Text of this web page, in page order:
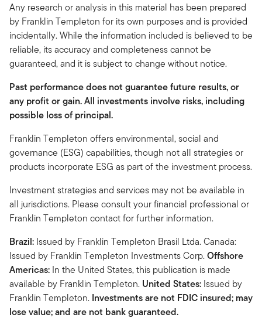
Any research or analysis in this material has been prepared
by Franklin Templeton for its own purposes and is provided
incidentally. While the information included is believed to be
reliable, its accuracy and completeness cannot be
guaranteed, and it is subject to change without notice.
Past performance does not guarantee future results, or
any profit or gain. All investments involve risks, including
possible loss of principal.
Franklin Templeton offers environmental, social and
governance (ESG) capabilities, though not all strategies or
products incorporate ESG as part of the investment process.
Investment strategies and services may not be available in
all jurisdictions. Please consult your financial professional or
Franklin Templeton contact for further information.
Brazil: Issued by Franklin Templeton Brasil Ltda. Canada:
Issued by Franklin Templeton Investments Corp.Offshore
Americas: In the United States, this publication is made
available by Franklin Templeton. United States: Issued by
Franklin Templeton. Investments are not FDIC insured; may
lose value; and are not bank guaranteed.